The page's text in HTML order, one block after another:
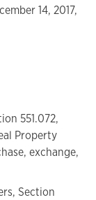
14, 2017,
551.072,
Property
exchange,
Section